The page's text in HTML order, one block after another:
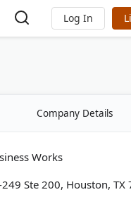
Log In
Company Details
Works
Ste 200, Houston, TX